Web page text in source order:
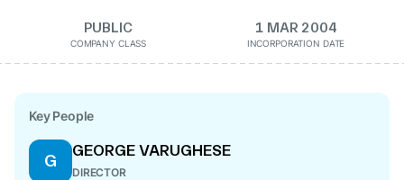
PUBLIC
COMPANY CLASS
1 MAR 2004
INCORPORATION DATE
Key People
G
GEORGE VARUGHESE
DIRECTOR